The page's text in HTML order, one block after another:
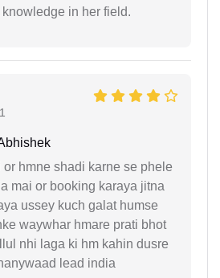
in her field.
or hmne shadi karne se phele
mai or booking karaya jitna
ussey kuch galat humse
waywhar hmare prati bhot
nhi laga ki hm kahin dusre
lead india